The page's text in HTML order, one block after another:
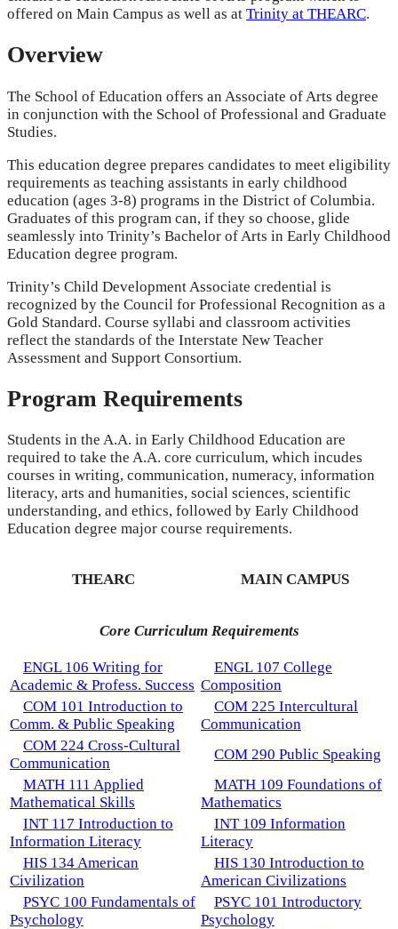
offered on Main Campus as well as at Trinity at THEARC.
Overview
The School of Education offers an Associate of Arts degree
in conjunction with the School of Professional and Graduate
Studies.
This education degree prepares candidates to meet eligibility
requirements as teaching assistants in early childhood
education (ages 3-8) programs in the District of Columbia.
Graduates of this program can, if they so choose, glide
seamlessly into Trinity’s Bachelor of Arts in Early Childhood
Education degree program.
Trinity’s Child Development Associate credential is
recognized by the Council for Professional Recognition as a
Gold Standard. Course syllabi and classroom activities
reflect the standards of the Interstate New Teacher
Assessment and Support Consortium.
Program Requirements
Students in the A.A. in Early Childhood Education are
required to take the A.A. core curriculum, which incudes
courses in writing, communication, numeracy, information
literacy, arts and humanities, social sciences, scientific
understanding, and ethics, followed by Early Childhood
Education degree major course requirements.
THEARC MAIN CAMPUS
Core Curriculum Requirements
ENGL 106 Writing for
Academic & Profess. Success
ENGL 107 College
Composition
COM 101 Introduction to
Comm. & Public Speaking
COM 225 Intercultural
Communication
COM 224 Cross-Cultural
Communication
COM 290 Public Speaking
MATH 111 Applied
Mathematical Skills
MATH 109 Foundations of
Mathematics
INT 117 Introduction to
Information Literacy
INT 109 Information
Literacy
HIS 134 American
Civilization
HIS 130 Introduction to
American Civilizations
PSYC 100 Fundamentals of
Psychology
PSYC 101 Introductory
Psychology